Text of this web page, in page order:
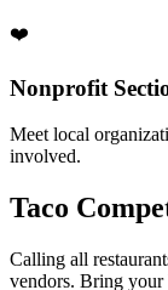
❤️
Nonprofit
Meet local
involved.
Taco
Calling all
vendors. Bring your